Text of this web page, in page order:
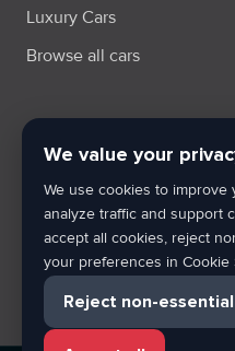
Luxury Cars
Browse all cars
Terms & ConditionPrivacy Policy
By using Wheeldot, users
rules and cookie usage
We value your
We use cookies to
analyze traffic and support
accept all cookies, reject
your preferences in Cookie
Reject non-essential